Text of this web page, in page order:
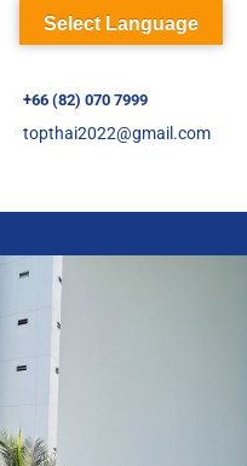
+66 (82) 070 7999
topthai2022@gmail.com
Select Language